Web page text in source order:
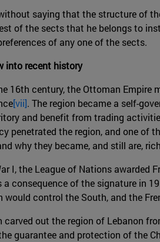
saying that the structure of
of the sects that he belongs to
of any one of the sects.
into recent history
16th century, the Ottoman Empire
[vii]. The region became a self-
and benefit from trading
penetrated the region, and one of
why they became, and still are,
I, the League of Nations
a consequence of the signature in
would control the South, and the
carved out the region of Lebanon
guarantee and protection of the